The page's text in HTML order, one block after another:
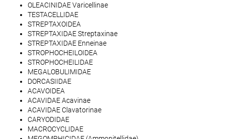
OLEACINIDAE Varicellinae
TESTACELLIDAE
STREPTAXOIDEA
STREPTAXIDAE Streptaxinae
STREPTAXIDAE Enneinae
STROPHOCHEILOIDEA
STROPHOCHEILIDAE
MEGALOBULIMIDAE
DORCASIIDAE
ACAVOIDEA
ACAVIDAE Acavinae
ACAVIDAE Clavatorinae
CARYODIDAE
MACROCYCLIDAE